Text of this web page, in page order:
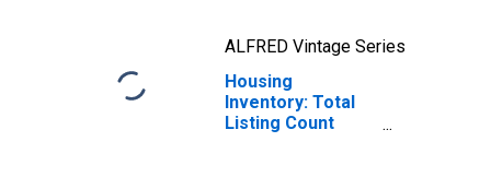
ALFRED Vintage Series
Housing
Inventory: Total
Listing Count